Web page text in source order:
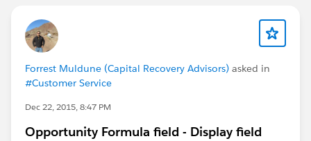
Forrest Muldune (Capital Recovery Advisors) asked in
#Customer Service
Dec 22, 2015, 8:47 PM
Opportunity Formula field - Display field